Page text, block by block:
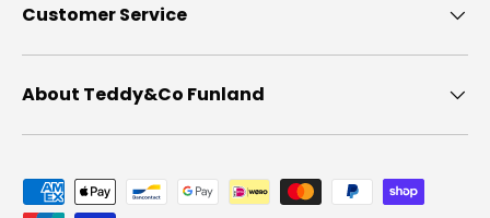
Customer Service
About Teddy&Co Funland
Payment methods accepted